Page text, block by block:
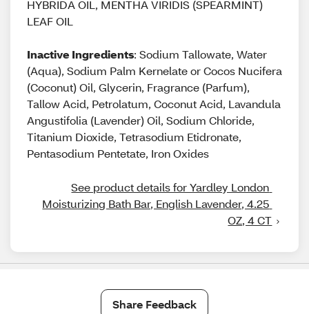
HYBRIDA OIL, MENTHA VIRIDIS (SPEARMINT)
LEAF OIL
Inactive Ingredients: Sodium Tallowate, Water
(Aqua), Sodium Palm Kernelate or Cocos Nucifera
(Coconut) Oil, Glycerin, Fragrance (Parfum),
Tallow Acid, Petrolatum, Coconut Acid, Lavandula
Angustifolia (Lavender) Oil, Sodium Chloride,
Titanium Dioxide, Tetrasodium Etidronate,
Pentasodium Pentetate, Iron Oxides
See product details for Yardley London
Moisturizing Bath Bar, English Lavender, 4.25
OZ, 4 CT
Share Feedback